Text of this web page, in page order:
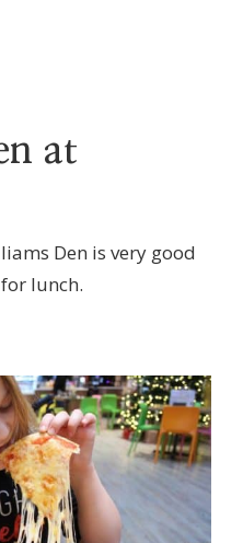
at
Den is very good
lunch.